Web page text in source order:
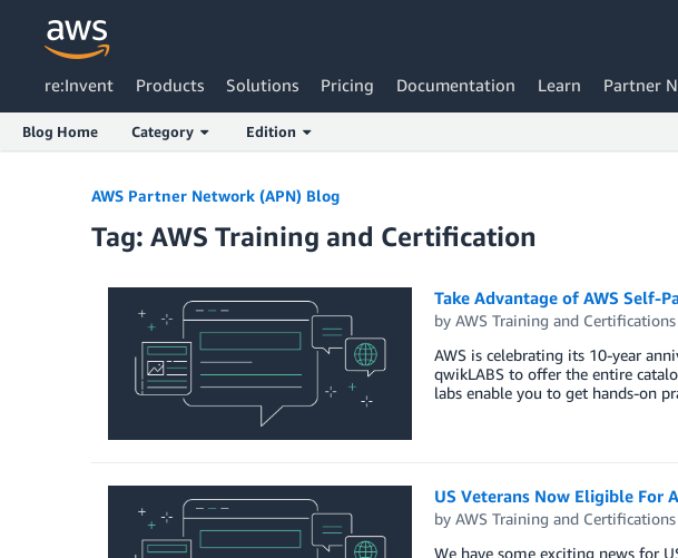
re:Invent Products Solutions Pricing Documentation Learn Partner
Blog Home Category Edition
AWS Partner Network (APN) Blog
Tag: AWS Training and Certification
Take Advantage of AWS Self-
by AWS Training and Certifications
AWS is celebrating its 10-year
qwikLABS to offer the entire
labs enable you to get hands-on
US Veterans Now Eligible For
by AWS Training and Certifications
We have some exciting news for